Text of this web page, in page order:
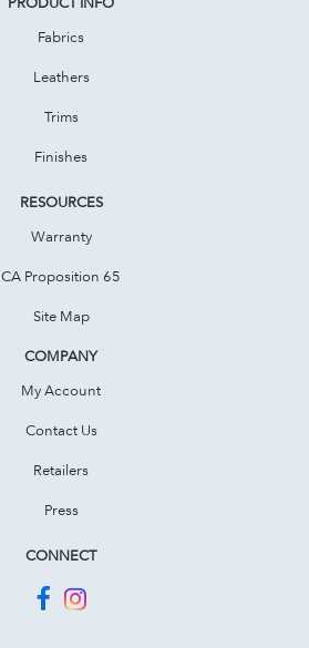
Fabrics
Leathers
Trims
Finishes
RESOURCES
Warranty
CA Proposition 65
Site Map
COMPANY
My Account
Contact Us
Retailers
Press
CONNECT